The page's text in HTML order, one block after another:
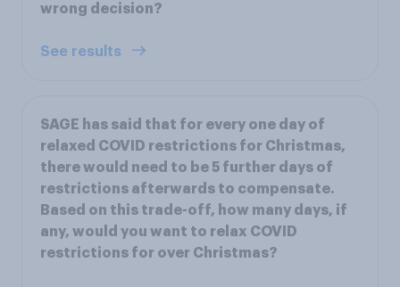
wrong decision?
See results
SAGE has said that for every one day of
relaxed COVID restrictions for Christmas,
there would need to be 5 further days of
restrictions afterwards to compensate.
Based on this trade-off, how many days, if
any, would you want to relax COVID
restrictions for over Christmas?